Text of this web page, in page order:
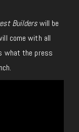
Builderswill be
come with all
what the press